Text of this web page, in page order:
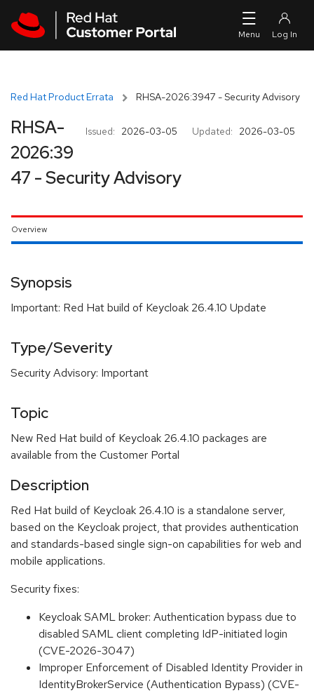
Red Hat Product Errata RHSA-2026:3947 - Security Advisory
Issued: 2026-03-05 Updated: 2026-03-05
RHSA-
2026:39
47 - Security Advisory
Overview
Synopsis
Important: Red Hat build of Keycloak 26.4.10 Update
Type/Severity
Security Advisory: Important
Topic
New Red Hat build of Keycloak 26.4.10 packages are
available from the Customer Portal
Description
Red Hat build of Keycloak 26.4.10 is a standalone server,
based on the Keycloak project, that provides authentication
and standards-based single sign-on capabilities for web and
mobile applications.
Security fixes:
Keycloak SAML broker: Authentication bypass due to
disabled SAML client completing IdP-initiated login
(CVE-2026-3047)
Improper Enforcement of Disabled Identity Provider in
IdentityBrokerService (Authentication Bypass) (CVE-